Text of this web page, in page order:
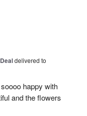
delivered to
happy with
and the flowers